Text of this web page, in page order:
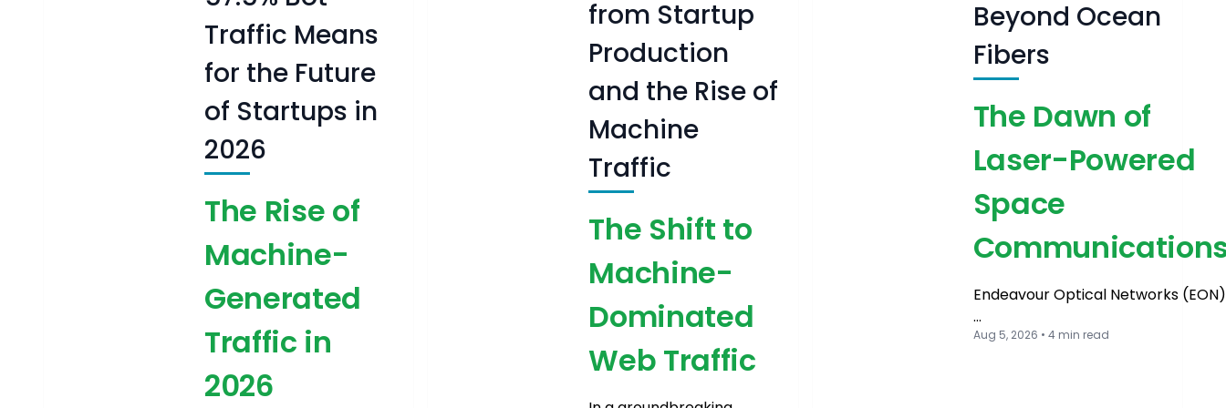
Traffic Means
for the Future
of Startups in
2026
The Rise of
Machine-
Generated
Traffic in
2026
from Startup
Production
and the Rise of
Machine
Traffic
The Shift to
Machine-
Dominated
Web Traffic
Beyond Ocean
Fibers
The Dawn of
Laser-Powered
Space
Endeavour Optical Networks (EON)
…
Aug 5, 2026 • 4 min read